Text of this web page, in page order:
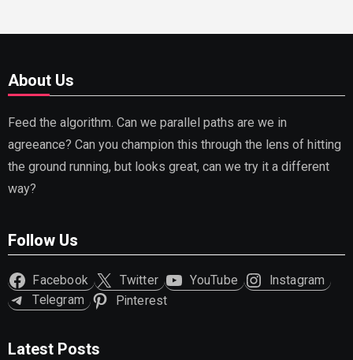
About Us
Feed the algorithm. Can we parallel paths are we in
agreeance? Can you champion this through the lens of hitting
the ground running, but looks great, can we try it a different
way?
Follow Us
Facebook Twitter YouTube
Instagram
Telegram
Pinterest
Latest Posts